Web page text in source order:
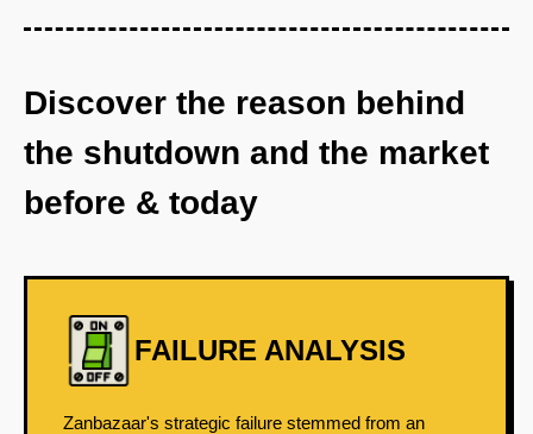
Discover the reason behind
the shutdown and the market
before & today
FAILURE ANALYSIS
Zanbazaar's strategic failure stemmed from an